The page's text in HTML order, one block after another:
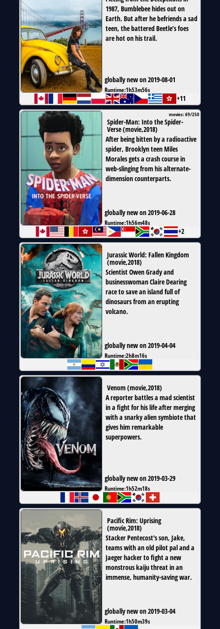
1987, Bumblebee hides out on
Earth. But after he befriends a sad
teen, the battered Beetle’s foes
are hot on his trail.
globally new on 2019-08-01
Runtime:1h53m56s
+11
movies: 69/250
Spider-Man: Into the Spider-
Verse(movie,2018)
After being bitten by a radioactive
spider, Brooklyn teen Miles
Morales gets a crash course in
web-slinging from his alternate-
dimension counterparts.
globally new on 2019-06-28
Runtime:1h56m48s
+2
Jurassic World: Fallen Kingdom
(movie,2018)
Scientist Owen Grady and
businesswoman Claire Dearing
race to save an island full of
dinosaurs from an erupting
volcano.
globally new on 2019-04-04
Runtime:2h8m16s
Venom(movie,2018)
A reporter battles a mad scientist
in a fight for his life after merging
with a snarky alien symbiote that
gives him remarkable
superpowers.
globally new on 2019-03-29
Runtime:1h52m18s
Pacific Rim: Uprising
(movie,2018)
Stacker Pentecost's son, Jake,
teams with an old pilot pal and a
Jaeger hacker to fight a new
monstrous kaiju threat in an
immense, humanity-saving war.
globally new on 2019-03-04
Runtime:1h50m39s